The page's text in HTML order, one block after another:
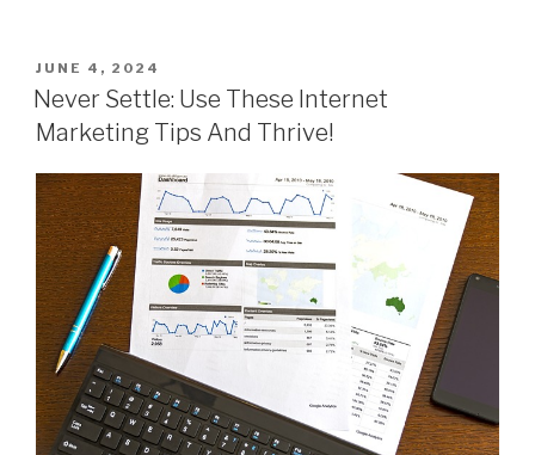
POSTED
ON
JUNE 4, 2024
Never Settle: Use These Internet
Marketing Tips And Thrive!